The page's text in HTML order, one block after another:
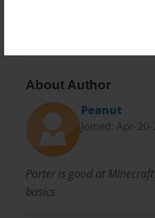
About Author
Peanut
Joined: Apr-
Porter is good at
basics